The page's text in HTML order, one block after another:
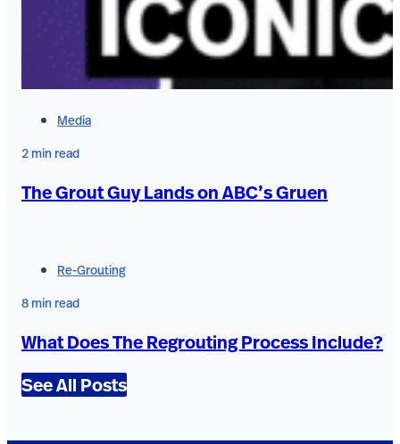
Media
2 min read
The Grout Guy Lands on ABC’s Gruen
Re-Grouting
8 min read
What Does The Regrouting Process Include?
See All Posts